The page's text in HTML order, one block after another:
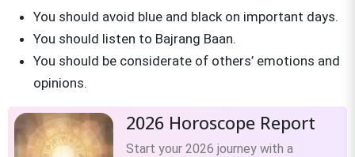
You should avoid blue and black on important days.
You should listen to Bajrang Baan.
You should be considerate of others’ emotions and
opinions.
2026 Horoscope Report
Start your 2026 journey with a